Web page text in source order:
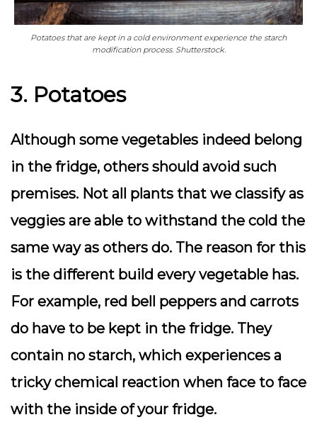
Potatoes that are kept in a cold environment experience the starch
modification process. Shutterstock.
3. Potatoes
Although some vegetables indeed belong
in the fridge, others should avoid such
premises. Not all plants that we classify as
veggies are able to withstand the cold the
same way as others do. The reason for this
is the different build every vegetable has.
For example, red bell peppers and carrots
do have to be kept in the fridge. They
contain no starch, which experiences a
tricky chemical reaction when face to face
with the inside of your fridge.